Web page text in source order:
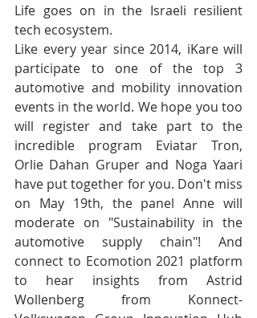
Life goes on in the Israeli resilient
tech ecosystem.
Like every year since 2014, iKare will
participate to one of the top 3
automotive and mobility innovation
events in the world. We hope you too
will register and take part to the
incredible program Eviatar Tron,
Orlie Dahan Gruper and Noga Yaari
have put together for you. Don't miss
on May 19th, the panel Anne will
moderate on "Sustainability in the
automotive supply chain"! And
connect to Ecomotion 2021 platform
to hear insights from Astrid
Wollenberg from Konnect-